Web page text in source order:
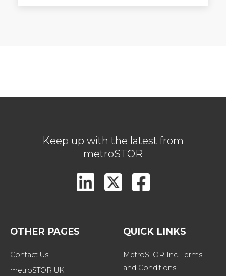
Keep up with the latest from
metroSTOR
OTHER PAGES
Contact Us
metroSTOR UK
QUICK LINKS
MetroSTOR Inc. Terms
and Conditions